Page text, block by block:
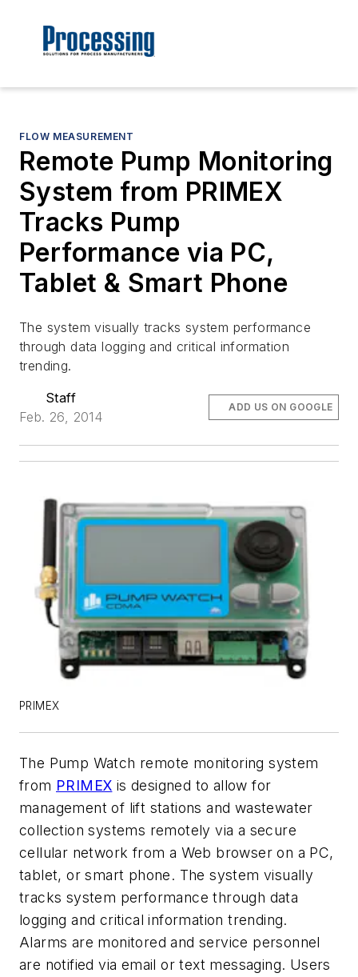
FLOW MEASUREMENT
Remote Pump Monitoring
System from PRIMEX
Tracks Pump
Performance via PC,
Tablet & Smart Phone
The system visually tracks system performance
through data logging and critical information
trending.
Staff
Feb. 26, 2014
ADD US ON GOOGLE
PRIMEX
The Pump Watch remote monitoring system
from PRIMEX is designed to allow for
management of lift stations and wastewater
collection systems remotely via a secure
cellular network from a Web browser on a PC,
tablet, or smart phone. The system visually
tracks system performance through data
logging and critical information trending.
Alarms are monitored and service personnel
are notified via email or text messaging. Users